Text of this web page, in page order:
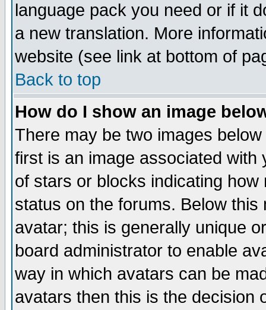
language pack you need or if it
a new translation. More
website (see link at bottom of
Back to top
How do I show an image
There may be two images
first is an image associated
of stars or blocks indicating
status on the forums. Below
avatar; this is generally unique
board administrator to enable
way in which avatars can be
avatars then this is the decision